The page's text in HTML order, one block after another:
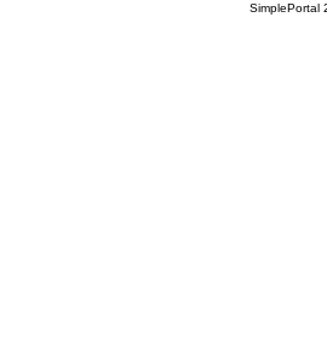
SimplePortal